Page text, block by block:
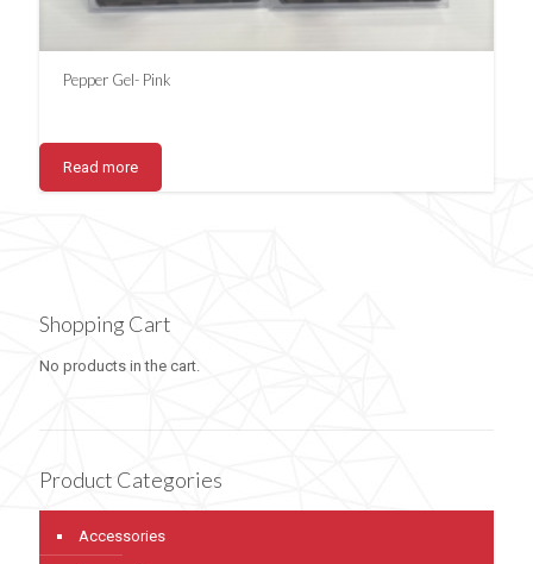
Pepper Gel- Pink
Read more
Shopping Cart
No products in the cart.
Product Categories
Accessories